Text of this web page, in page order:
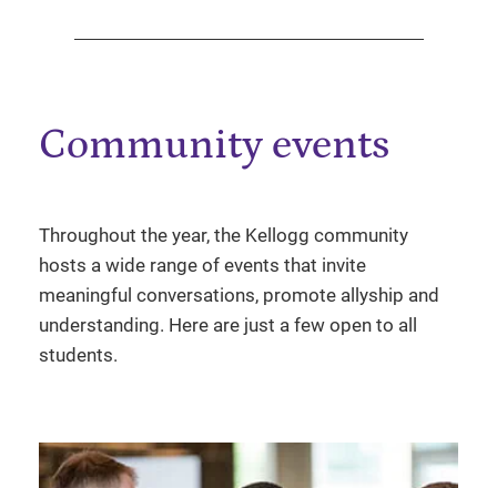
Community events
Throughout the year, the Kellogg community
hosts a wide range of events that invite
meaningful conversations, promote allyship and
understanding. Here are just a few open to all
students.